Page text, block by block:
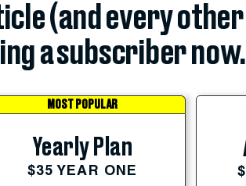
(and every other
a subscriber now.
MOST POPULAR
Yearly Plan
$35 YEAR ONE